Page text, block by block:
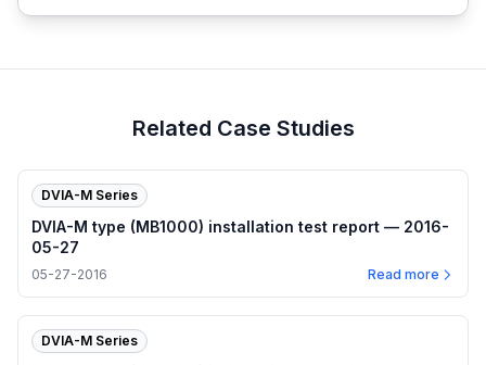
Related Case Studies
DVIA-M Series
DVIA-M type (MB1000) installation test report — 2016-
05-27
05-27-2016 Read more
DVIA-M Series